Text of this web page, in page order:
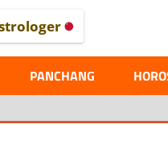
PANCHANG